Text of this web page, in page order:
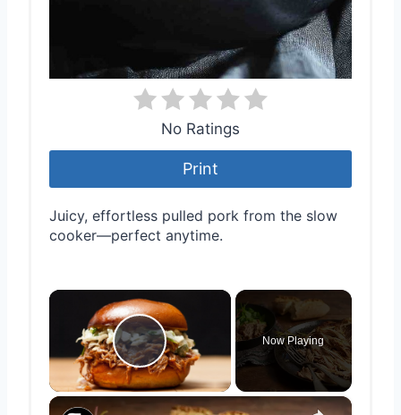
No Ratings
Print
Juicy, effortless pulled pork from the slow
cooker—perfect anytime.
×
Play Video
Now Playing
×